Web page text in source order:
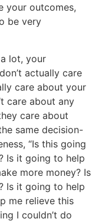
your outcomes,
be very
lot, your
actually care
care about your
care about any
care about
same decision-
“Is this going
Is it going to help
more money? Is
Is it going to help
me relieve this
I couldn’t do